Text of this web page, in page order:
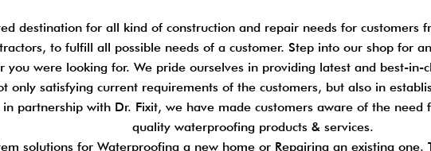
destination for all kind of construction and repair needs for customers
to fulfill all possible needs of a customer. Step into our shop for
were looking for. We pride ourselves in providing latest and best-in-
only satisfying current requirements of the customers, but also in
partnership with Dr. Fixit, we have made customers aware of the need
quality waterproofing products & services.
solutions for Waterproofing a new home or Repairing an existing